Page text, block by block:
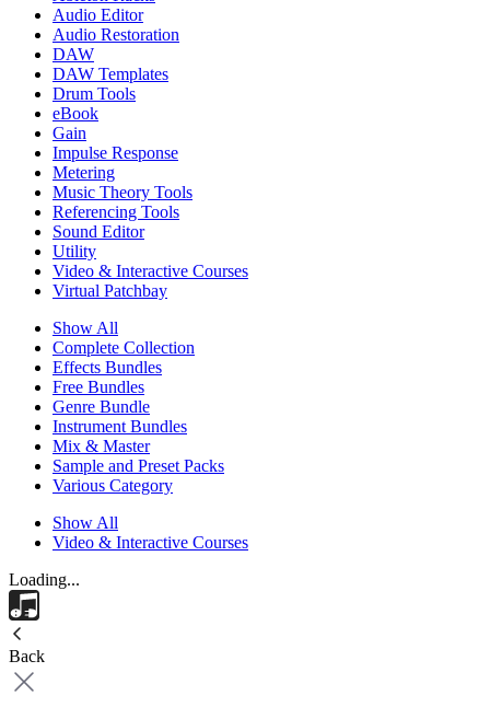
Audio Editor
Audio Restoration
DAW
DAW Templates
Drum Tools
eBook
Gain
Impulse Response
Metering
Music Theory Tools
Referencing Tools
Sound Editor
Utility
Video & Interactive Courses
Virtual Patchbay
Show All
Complete Collection
Effects Bundles
Free Bundles
Genre Bundle
Instrument Bundles
Mix & Master
Sample and Preset Packs
Various Category
Show All
Video & Interactive Courses
Loading...
Back